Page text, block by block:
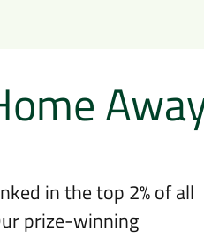
in the top 2% of all
prize-winning